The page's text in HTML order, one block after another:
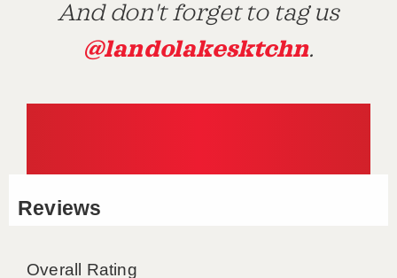
And don't forget to tag us
@landolakesktchn.